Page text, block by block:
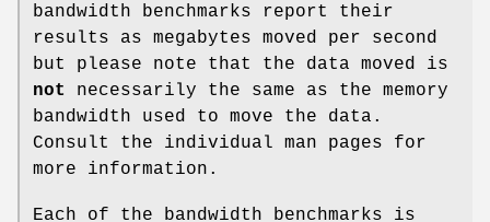
bandwidth benchmarks report their
results as megabytes moved per second
but please note that the data moved is
not
necessarily the same as the memory
bandwidth used to move the data.
Consult the individual man pages for
more information.
Each of the bandwidth benchmarks is